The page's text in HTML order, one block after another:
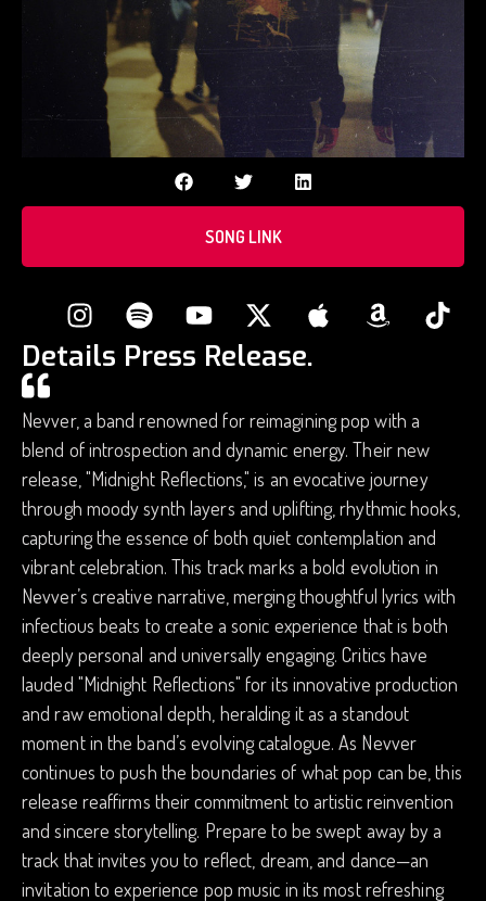
SONG LINK
Details Press Release.
Nevver, a band renowned for reimagining pop with a
blend of introspection and dynamic energy. Their new
release, "Midnight Reflections," is an evocative journey
through moody synth layers and uplifting, rhythmic hooks,
capturing the essence of both quiet contemplation and
vibrant celebration. This track marks a bold evolution in
Nevver’s creative narrative, merging thoughtful lyrics with
infectious beats to create a sonic experience that is both
deeply personal and universally engaging. Critics have
lauded "Midnight Reflections" for its innovative production
and raw emotional depth, heralding it as a standout
moment in the band’s evolving catalogue. As Nevver
continues to push the boundaries of what pop can be, this
release reaffirms their commitment to artistic reinvention
and sincere storytelling. Prepare to be swept away by a
track that invites you to reflect, dream, and dance—an
invitation to experience pop music in its most refreshing